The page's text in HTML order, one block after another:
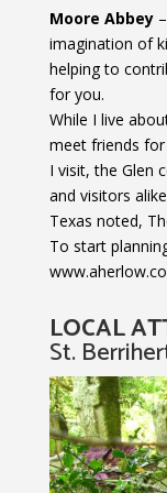
Moore Abbey–
imagination of
helping to
for you.
While I live
meet friends for
I visit, the Glen
and visitors
Texas noted,
To start
LOCAL
St.